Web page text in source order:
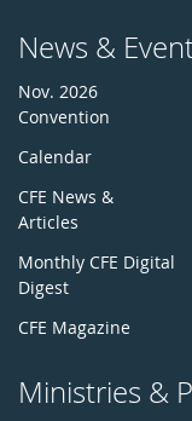
News &
Nov. 2026
Convention
Calendar
CFE News &
Articles
Monthly CFE Digital
Digest
CFE Magazine
Ministries &